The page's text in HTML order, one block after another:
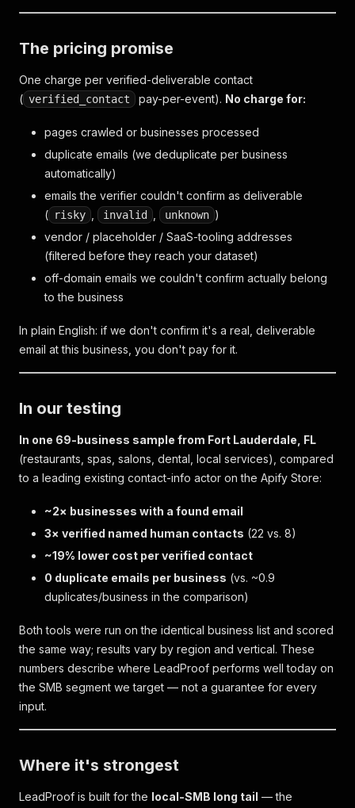
The pricing promise
One charge per verified-deliverable contact
( verified_contact pay-per-event). No charge for:
pages crawled or businesses processed
duplicate emails (we deduplicate per business
automatically)
emails the verifier couldn't confirm as deliverable
( risky invalid unknown )
vendor / placeholder / SaaS-tooling addresses
(filtered before they reach your dataset)
off-domain emails we couldn't confirm actually belong
to the business
In plain English: if we don't confirm it's a real, deliverable
email at this business, you don't pay for it.
In our testing
In one 69-business sample from Fort Lauderdale, FL
(restaurants, spas, salons, dental, local services), compared
to a leading existing contact-info actor on the Apify Store:
~2× businesses with a found email
3× verified named human contacts (22 vs. 8)
~19% lower cost per verified contact
0 duplicate emails per business (vs. ~0.9
duplicates/business in the comparison)
Both tools were run on the identical business list and scored
the same way; results vary by region and vertical. These
numbers describe where LeadProof performs well today on
the SMB segment we target — not a guarantee for every
input.
Where it's strongest
LeadProof is built for the local-SMB long tail — the